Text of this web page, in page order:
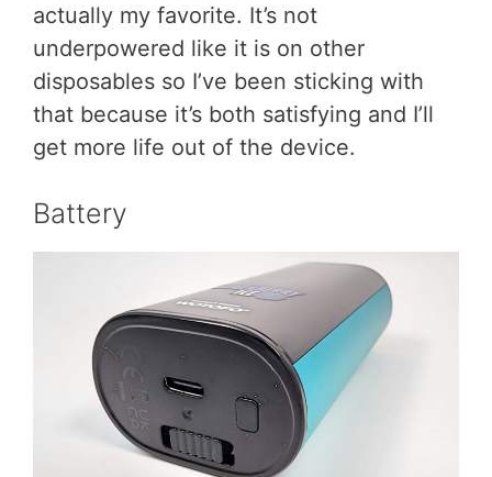
actually my favorite. It’s not
underpowered like it is on other
disposables so I’ve been sticking with
that because it’s both satisfying and I’ll
get more life out of the device.
Battery